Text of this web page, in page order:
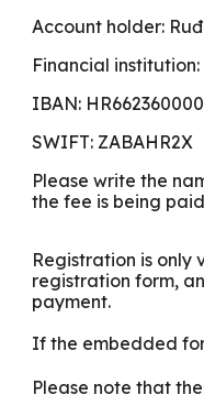
Account holder:
Financial
IBAN:
SWIFT: ZABAHR2X
Please write the
the fee is being
Registration is
registration form,
payment.
If the embedded
Please note that